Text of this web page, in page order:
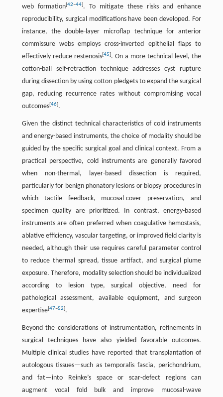
web formation[42–44]. To mitigate these risks and enhance
reproducibility, surgical modifications have been developed. For
instance, the double-layer microflap technique for anterior
commissure webs employs cross-inverted epithelial flaps to
effectively reduce restenosis[45]. On a more technical level, the
cotton-ball self-retraction technique addresses cyst rupture
during dissection by using cotton pledgets to expand the surgical
gap, reducing recurrence rates without compromising vocal
outcomes[46].
Given the distinct technical characteristics of cold instruments
and energy-based instruments, the choice of modality should be
guided by the specific surgical goal and clinical context. From a
practical perspective, cold instruments are generally favored
when non-thermal, layer-based dissection is required,
particularly for benign phonatory lesions or biopsy procedures in
which tactile feedback, mucosal-cover preservation, and
specimen quality are prioritized. In contrast, energy-based
instruments are often preferred when coagulative hemostasis,
ablative efficiency, vascular targeting, or improved field clarity is
needed, although their use requires careful parameter control
to reduce thermal spread, tissue artifact, and surgical plume
exposure. Therefore, modality selection should be individualized
according to lesion type, surgical objective, need for
pathological assessment, available equipment, and surgeon
expertise[47–52].
Beyond the considerations of instrumentation, refinements in
surgical techniques have also yielded favorable outcomes.
Multiple clinical studies have reported that transplantation of
autologous tissues—such as temporalis fascia, perichondrium,
and fat—into Reinke’s space or scar-defect regions can
augment vocal fold bulk and improve mucosal-wave